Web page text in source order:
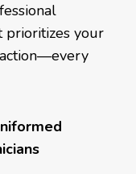
prioritizes your